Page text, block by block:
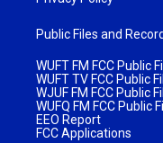
Public Files and
WUFT FM FCC Public
WUFT TV FCC Public
WJUF FM FCC Public
WUFQ FM FCC Public
EEO Report
FCC Applications